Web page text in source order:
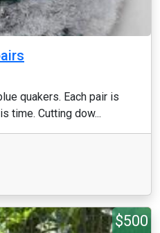
quakers. Each pair is
time. Cutting dow...
$500